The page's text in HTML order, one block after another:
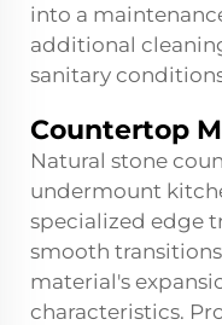
into a
additional
sanitary
Countertop
Natural stone
undermount
specialized edge
smooth
material's
characteristics.